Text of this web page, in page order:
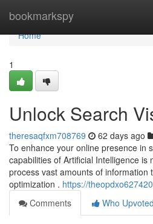
bookmarkspy
Home
Home
1
Unlock Search
theresaqfxm708769 62 days ago
To enhance your online presence in
capabilities of Artificial Intelligence is
process vast amounts of information
optimization . https://
Comments
Who Upvoted